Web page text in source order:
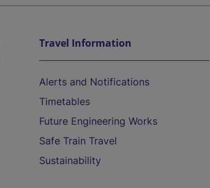
Travel Information
Alerts and Notifications
Timetables
Future Engineering Works
Safe Train Travel
Sustainability